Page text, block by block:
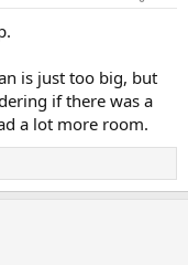
is just too big, but
if there was a
a lot more room.